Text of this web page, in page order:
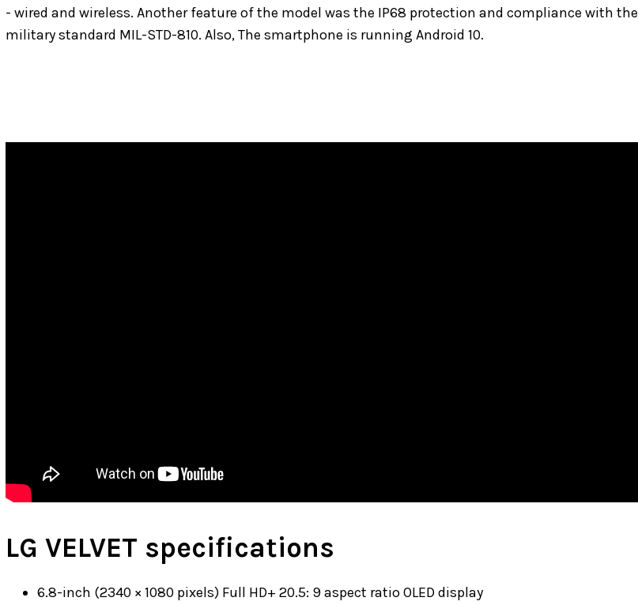
- wired and wireless. Another feature of the model was the IP68 protection and compliance with the
military standard MIL-STD-810. Also, The smartphone is running Android 10.
LG VELVET specifications
6.8-inch (2340 × 1080 pixels) Full HD+ 20.5: 9 aspect ratio OLED display